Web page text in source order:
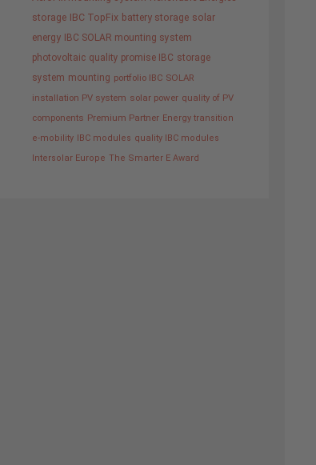
storage IBC TopFix battery storage solar
energy
IBC SOLAR mounting system
photovoltaic quality promise IBC storage
system mounting portfolio IBC SOLAR
installation PV system solar power quality of PV
components Premium Partner Energy transition
e-mobility IBC modules quality IBC modules
Intersolar Europe The Smarter E Award